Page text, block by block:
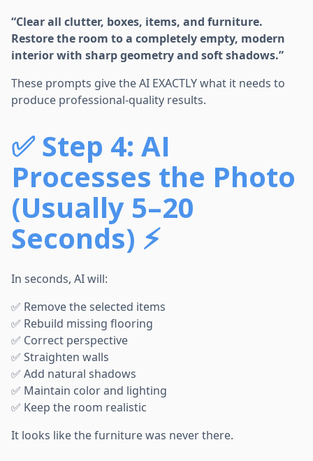
“Clear all clutter, boxes, items, and furniture.
Restore the room to a completely empty, modern
interior with sharp geometry and soft shadows.”
These prompts give the AI EXACTLY what it needs to
produce professional-quality results.
✅ Step 4: AI
Processes the Photo
(Usually 5–20
Seconds) ⚡
In seconds, AI will:
✅ Remove the selected items
✅ Rebuild missing flooring
✅ Correct perspective
✅ Straighten walls
✅ Add natural shadows
✅ Maintain color and lighting
✅ Keep the room realistic
It looks like the furniture was never there.